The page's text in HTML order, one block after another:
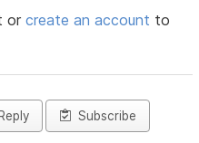
orcreate an account to
Subscribe